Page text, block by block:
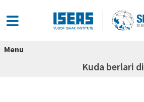
Menu
Kuda berlari di